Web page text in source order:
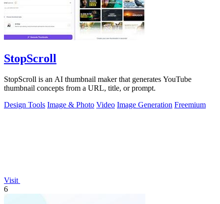
StopScroll
StopScroll is an AI thumbnail maker that generates YouTube
thumbnail concepts from a URL, title, or prompt.
Design Tools Image & Photo Video Image Generation Freemium
Visit
6